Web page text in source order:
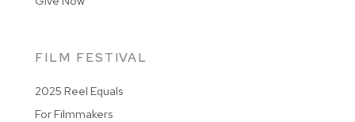
FILM FESTIVAL
2025 Reel Equals
For Filmmakers